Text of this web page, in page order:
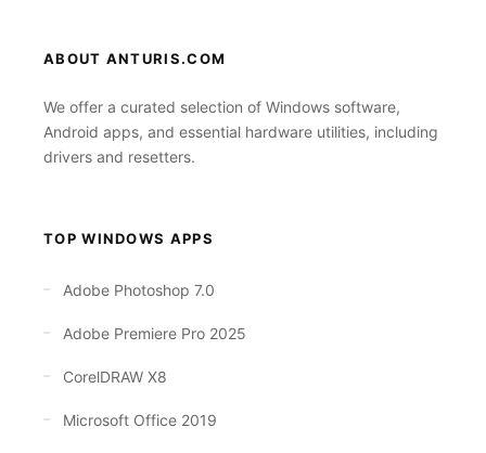
ABOUT ANTURIS.COM
We offer a curated selection of Windows software,
Android apps, and essential hardware utilities, including
drivers and resetters.
TOP WINDOWS APPS
Adobe Photoshop 7.0
Adobe Premiere Pro 2025
CorelDRAW X8
Microsoft Office 2019